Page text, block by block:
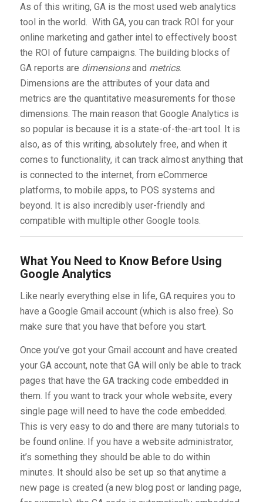
As of this writing, GA is the most used web analytics
tool in the world. With GA, you can track ROI for your
online marketing and gather intel to effectively boost
the ROI of future campaigns. The building blocks of
GA reports are dimensionsand metrics.
Dimensions are the attributes of your data and
metrics are the quantitative measurements for those
dimensions. The main reason that Google Analytics is
so popular is because it is a state-of-the-art tool. It is
also, as of this writing, absolutely free, and when it
comes to functionality, it can track almost anything that
is connected to the internet, from eCommerce
platforms, to mobile apps, to POS systems and
beyond. It is also incredibly user-friendly and
compatible with multiple other Google tools.
What You Need to Know Before Using
Google Analytics
Like nearly everything else in life, GA requires you to
have a Google Gmail account (which is also free). So
make sure that you have that before you start.
Once you’ve got your Gmail account and have created
your GA account, note that GA will only be able to track
pages that have the GA tracking code embedded in
them. If you want to track your whole website, every
single page will need to have the code embedded.
This is very easy to do and there are many tutorials to
be found online. If you have a website administrator,
it’s something they should be able to do within
minutes. It should also be set up so that anytime a
new page is created (a new blog post or landing page,